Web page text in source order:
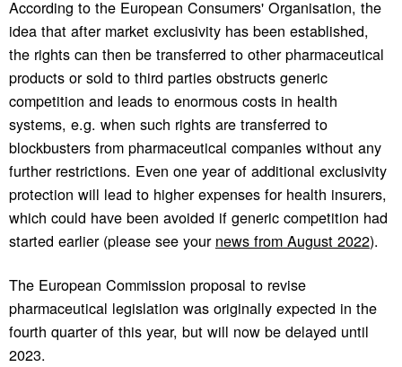
According to the European Consumers' Organisation, the
idea that after market exclusivity has been established,
the rights can then be transferred to other pharmaceutical
products or sold to third parties obstructs generic
competition and leads to enormous costs in health
systems, e.g. when such rights are transferred to
blockbusters from pharmaceutical companies without any
further restrictions. Even one year of additional exclusivity
protection will lead to higher expenses for health insurers,
which could have been avoided if generic competition had
started earlier (please see your news from August 2022).
The European Commission proposal to revise
pharmaceutical legislation was originally expected in the
fourth quarter of this year, but will now be delayed until
2023.